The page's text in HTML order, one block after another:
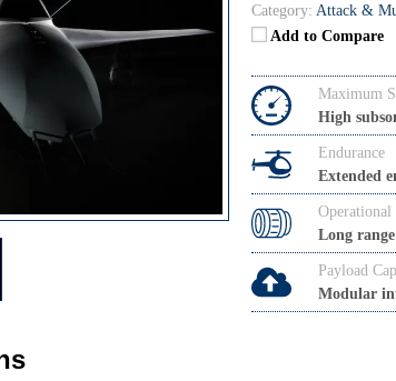
Category: Attack &
Add to Compare
Maximum
High
Endurance
Extended
Operational
Long
Payload
Modular